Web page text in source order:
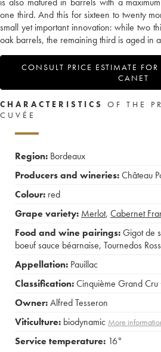
one third. And this for sixteen to twenty
small yet important innovation: while two
oak barrels, the remaining third is aged in
CONSULT PRICE ESTIMATE
CANET
CHARACTERISTICS
OF THE
CUVÉE
Region: Bordeaux
Producers and wineries:Château
Colour: red
Grape variety: Merlot, Cabernet
Food and wine pairings:Gigot de
boeuf sauce béarnaise, Tournedos
Appellation: Pauillac
Classification:Cinquième Grand Cru
Owner:Alfred Tesseron
Viticulture: biodynamic More
Service temperature: 16°